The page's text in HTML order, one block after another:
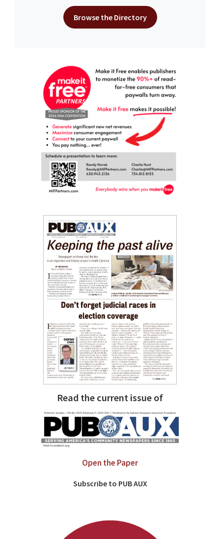
Browse the Directory
Read the current issue of
Open the Paper
Subscribe to PUB AUX